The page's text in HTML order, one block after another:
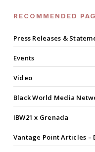
RECOMMENDED
Press Releases &
Events
Video
Black World Media
IBW21 x Grenada
Vantage Point Articles –